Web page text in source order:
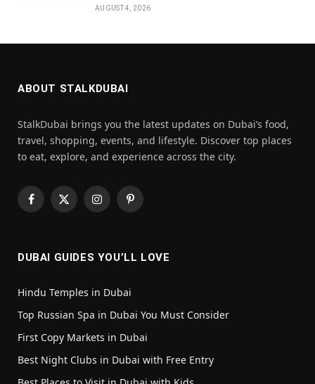
AUGUST 4, 2026
ABOUT STALKDUBAI
StalkDubai brings you the latest updates on Dubai’s food,
travel, shopping, events, and lifestyle. Discover top places
to eat, explore, and experience across the city.
Facebook
X
InstagramPinterest
DUBAI GUIDES YOU’LL LOVE
Hindu Temples in Dubai
Top Russian Spa in Dubai You Must Consider
First Copy Markets in Dubai
Best Night Clubs in Dubai with Free Entry